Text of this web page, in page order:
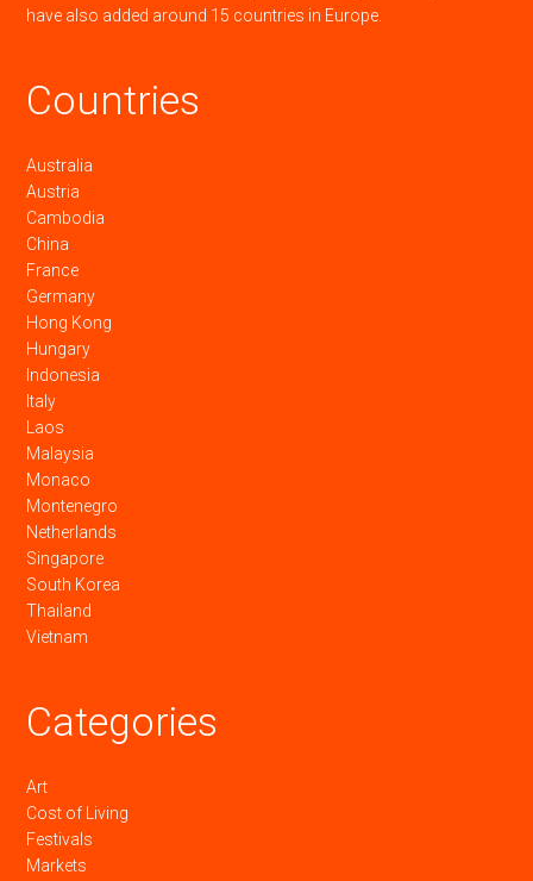
have also added around 15 countries in Europe.
Countries
Australia
Austria
Cambodia
China
France
Germany
Hong Kong
Hungary
Indonesia
Italy
Laos
Malaysia
Monaco
Montenegro
Netherlands
Singapore
South Korea
Thailand
Vietnam
Categories
Art
Cost of Living
Festivals
Markets